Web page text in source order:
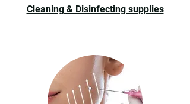
Cleaning & Disinfecting supplies